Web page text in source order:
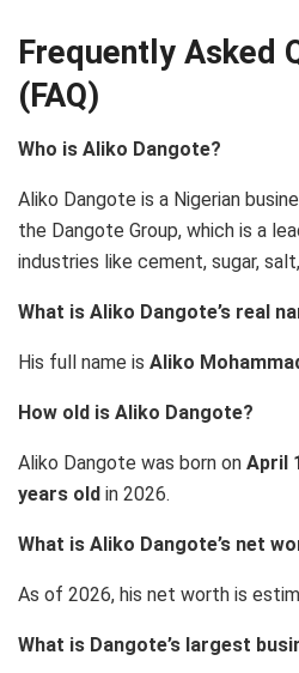
Frequently Asked
(FAQ)
Who is Aliko Dangote?
Aliko Dangote is a Nigerian
the Dangote Group, which is a
industries like cement, sugar,
What is Aliko Dangote’s real
His full name is Aliko
How old is Aliko Dangote?
Aliko Dangote was born on April
years old in 2026.
What is Aliko Dangote’s net
As of 2026, his net worth is
What is Dangote’s largest